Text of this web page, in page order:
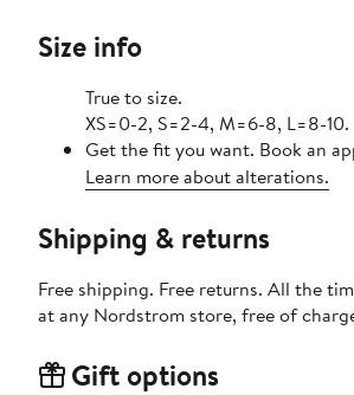
Size info
True to size.
XS=0-2, S=2-4, M=6-8, L=8-10.
Get the fit you want. Book an
Learn more about alterations.
Shipping & returns
Free shipping. Free returns. All the
at any Nordstrom store, free of
Gift options